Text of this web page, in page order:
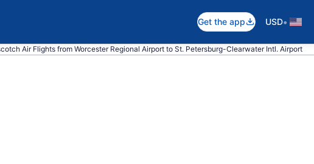
Get the app USD•
Air Flights from Worcester Regional Airport to St. Petersburg-Clearwater Intl. Airport